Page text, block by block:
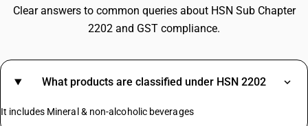
Clear answers to common queries about HSN Sub Chapter
2202 and GST compliance.
What products are classified under HSN 2202
It includes Mineral & non-alcoholic beverages